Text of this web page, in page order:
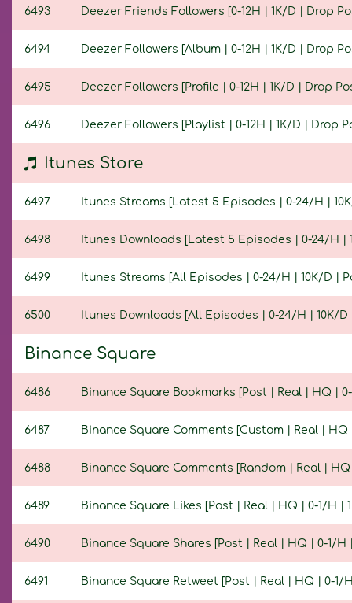
6493 Deezer Friends Followers [0-12H | 1K/D | Drop
6494 Deezer Followers [Album | 0-12H | 1K/D | Drop
6495 Deezer Followers [Profile | 0-12H | 1K/D | Drop
6496 Deezer Followers [Playlist | 0-12H | 1K/D | Drop
Itunes Store
6497 Itunes Streams [Latest 5 Episodes | 0-24/H |
6498 Itunes Downloads [Latest 5 Episodes | 0-24/H |
6499 Itunes Streams [All Episodes | 0-24/H | 10K/D |
6500 Itunes Downloads [All Episodes | 0-24/H | 10K/
Binance Square
6486 Binance Square Bookmarks [Post | Real | HQ |
6487 Binance Square Comments [Custom | Real |
6488 Binance Square Comments [Random | Real |
6489 Binance Square Likes [Post | Real | HQ | 0-1/H |
6490 Binance Square Shares [Post | Real | HQ | 0-1/
6491 Binance Square Retweet [Post | Real | HQ | 0-1/